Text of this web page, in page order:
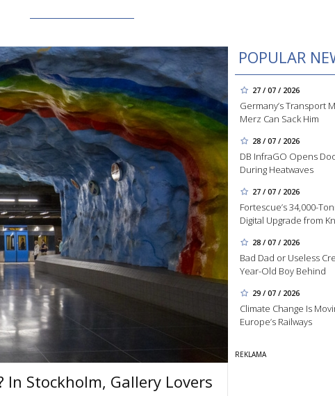
POPULAR
27 / 07 / 2026
Germany’s Transport
Merz Can Sack Him
28 / 07 / 2026
DB InfraGO Opens
During Heatwaves
27 / 07 / 2026
Fortescue’s 34,000-
Digital Upgrade from
28 / 07 / 2026
Bad Dad or Useless
Year-Old Boy Behind
29 / 07 / 2026
Climate Change Is
Europe’s Railways
Stockholm, Gallery Lovers